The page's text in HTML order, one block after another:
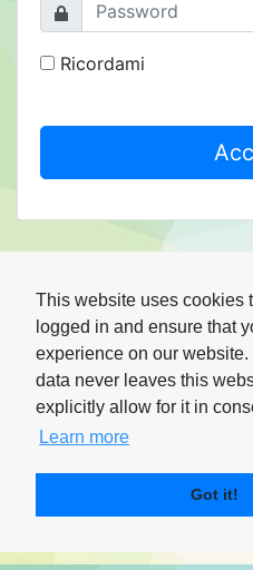
This website uses cookies
logged in and ensure that
experience on our website.
data never leaves this
explicitly allow for it in
Learn more
Got it!
Ricordami